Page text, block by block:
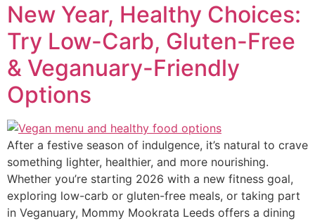
New Year, Healthy Choices:
Try Low-Carb, Gluten-Free
& Veganuary-Friendly
Options
After a festive season of indulgence, it’s natural to crave
something lighter, healthier, and more nourishing.
Whether you’re starting 2026 with a new fitness goal,
exploring low-carb or gluten-free meals, or taking part
in Veganuary, Mommy Mookrata Leeds offers a dining